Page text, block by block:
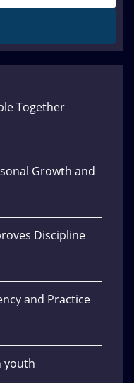
Together
Growth and
Discipline
and Practice
youth